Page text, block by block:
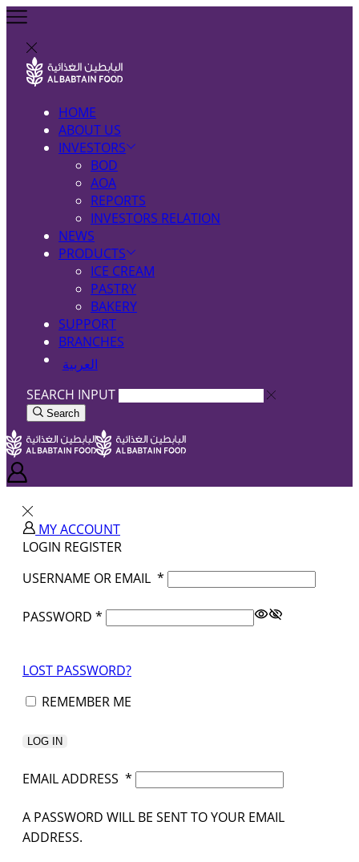
HOME
ABOUT US
INVESTORS
BOD
AOA
REPORTS
INVESTORS RELATION
NEWS
PRODUCTS
ICE CREAM
PASTRY
BAKERY
SUPPORT
BRANCHES
العربية
SEARCH INPUT
Search
MY ACCOUNT
LOGIN REGISTER
USERNAME OR EMAIL *
PASSWORD *
LOST PASSWORD?
REMEMBER ME
LOG IN
EMAIL ADDRESS *
A PASSWORD WILL BE SENT TO YOUR EMAIL
ADDRESS.